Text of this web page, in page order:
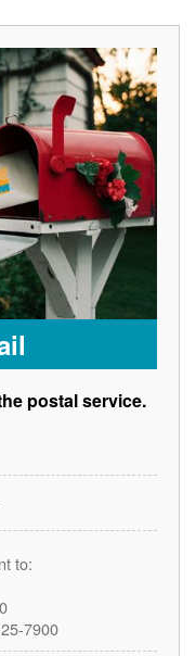
postal service.
to:
7900